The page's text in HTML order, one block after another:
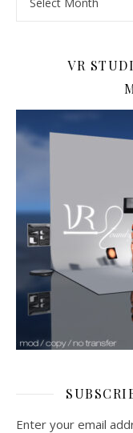
VR
Enter your email